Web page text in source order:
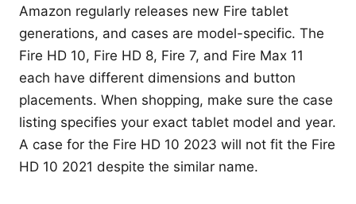
Amazon regularly releases new Fire tablet
generations, and cases are model-specific. The
Fire HD 10, Fire HD 8, Fire 7, and Fire Max 11
each have different dimensions and button
placements. When shopping, make sure the case
listing specifies your exact tablet model and year.
A case for the Fire HD 10 2023 will not fit the Fire
HD 10 2021 despite the similar name.